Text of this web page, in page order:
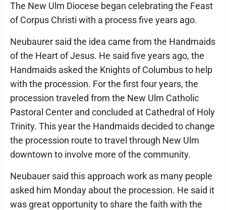
The New Ulm Diocese began celebrating the Feast
of Corpus Christi with a process five years ago.
Neubaurer said the idea came from the Handmaids
of the Heart of Jesus. He said five years ago, the
Handmaids asked the Knights of Columbus to help
with the procession. For the first four years, the
procession traveled from the New Ulm Catholic
Pastoral Center and concluded at Cathedral of Holy
Trinity. This year the Handmaids decided to change
the procession route to travel through New Ulm
downtown to involve more of the community.
Neubauer said this approach work as many people
asked him Monday about the procession. He said it
was great opportunity to share the faith with the